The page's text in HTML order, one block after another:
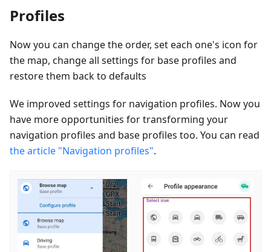
Profiles
Now you can change the order, set each one's icon for
the map, change all settings for base profiles and
restore them back to defaults
We improved settings for navigation profiles. Now you
have more opportunities for transforming your
navigation profiles and base profiles too. You can read
the article "Navigation profiles".